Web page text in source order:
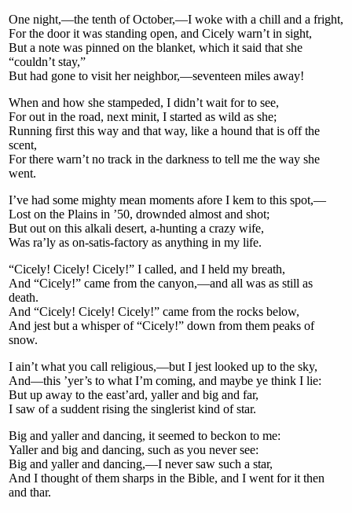
One night,—the tenth of October,—I woke with a chill and a fright,
For the door it was standing open, and Cicely warn’t in sight,
But a note was pinned on the blanket, which it said that she
“couldn’t stay,”
But had gone to visit her neighbor,—seventeen miles away!
When and how she stampeded, I didn’t wait for to see,
For out in the road, next minit, I started as wild as she;
Running first this way and that way, like a hound that is off the
scent,
For there warn’t no track in the darkness to tell me the way she
went.
I’ve had some mighty mean moments afore I kem to this spot,—
Lost on the Plains in ’50, drownded almost and shot;
But out on this alkali desert, a-hunting a crazy wife,
Was ra’ly as on-satis-factory as anything in my life.
“Cicely! Cicely! Cicely!” I called, and I held my breath,
And “Cicely!” came from the canyon,—and all was as still as
death.
And “Cicely! Cicely! Cicely!” came from the rocks below,
And jest but a whisper of “Cicely!” down from them peaks of
snow.
I ain’t what you call religious,—but I jest looked up to the sky,
And—this ’yer’s to what I’m coming, and maybe ye think I lie:
But up away to the east’ard, yaller and big and far,
I saw of a suddent rising the singlerist kind of star.
Big and yaller and dancing, it seemed to beckon to me:
Yaller and big and dancing, such as you never see:
Big and yaller and dancing,—I never saw such a star,
And I thought of them sharps in the Bible, and I went for it then
and thar.